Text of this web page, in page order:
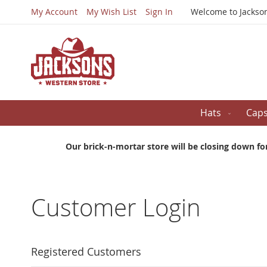
My Account My Wish List Sign In Welcome to
Hats
Our brick-n-mortar store will be closing down
Customer Login
Registered Customers